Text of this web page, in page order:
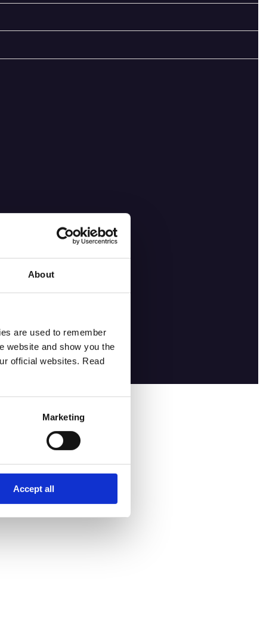
About
are used to remember
website and show you the
official websites. Read
Marketing
Accept all